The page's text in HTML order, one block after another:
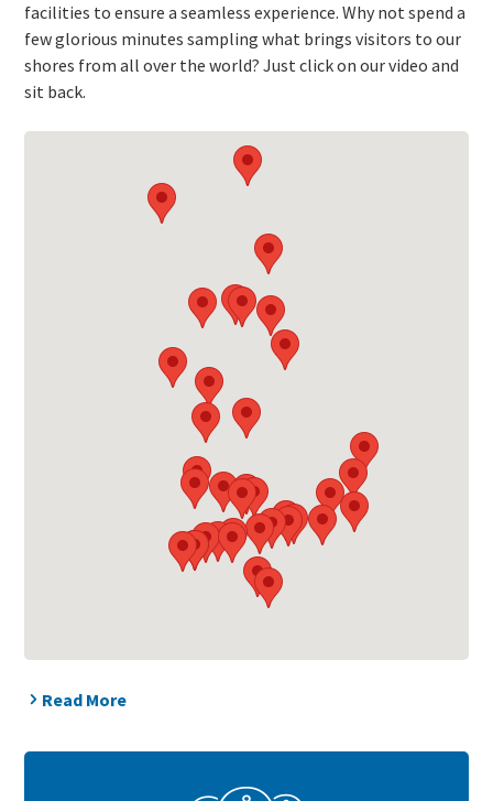
facilities to ensure a seamless experience. Why not spend a
few glorious minutes sampling what brings visitors to our
shores from all over the world? Just click on our video and
sit back.
Read More